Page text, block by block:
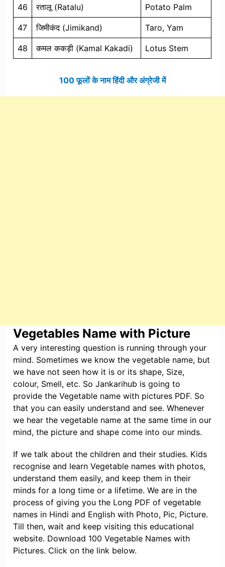
46 रतालू (Ratalu) Potato Palm
47 जिमीकंद (Jimikand) Taro, Yam
48 कमल ककड़ी (Kamal Kakadi) Lotus Stem
100 फूलों के नाम हिंदी और अंग्रेजी में
Vegetables Name with Picture
A very interesting question is running through your
mind. Sometimes we know the vegetable name, but
we have not seen how it is or its shape, Size,
colour, Smell, etc. So Jankarihub is going to
provide the Vegetable name with pictures PDF. So
that you can easily understand and see. Whenever
we hear the vegetable name at the same time in our
mind, the picture and shape come into our minds.
If we talk about the children and their studies. Kids
recognise and learn Vegetable names with photos,
understand them easily, and keep them in their
minds for a long time or a lifetime. We are in the
process of giving you the Long PDF of vegetable
names in Hindi and English with Photo, Pic, Picture.
Till then, wait and keep visiting this educational
website. Download 100 Vegetable Names with
Pictures. Click on the link below.